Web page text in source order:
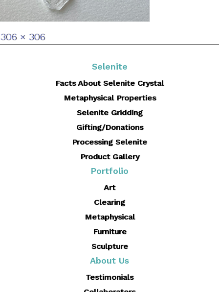
Full
306 × 306
Selenite
Facts About Selenite Crystal
Metaphysical Properties
Selenite Gridding
Gifting/Donations
Processing Selenite
Product Gallery
Portfolio
Art
Clearing
Metaphysical
Furniture
Sculpture
About Us
Testimonials